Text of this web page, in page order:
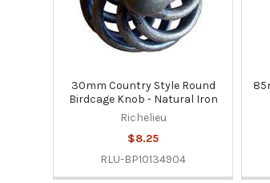
30mm Country Style Round
Birdcage Knob - Natural Iron
Richelieu
$8.25
RLU-BP10134904